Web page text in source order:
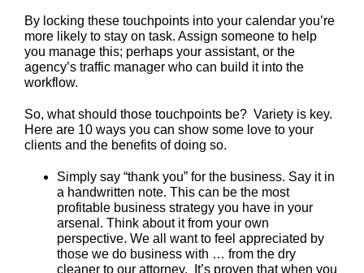
By locking these touchpoints into your calendar you’re
more likely to stay on task. Assign someone to help
you manage this; perhaps your assistant, or the
agency’s traffic manager who can build it into the
workflow.
So, what should those touchpoints be? Variety is key.
Here are 10 ways you can show some love to your
clients and the benefits of doing so.
Simply say “thank you” for the business. Say it in
a handwritten note. This can be the most
profitable business strategy you have in your
arsenal. Think about it from your own
perspective. We all want to feel appreciated by
those we do business with … from the dry
cleaner to our attorney. It’s proven that when you